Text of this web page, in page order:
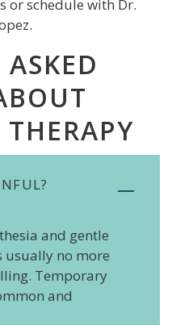
or schedule with Dr.
and gentle
usually no more
Temporary
and